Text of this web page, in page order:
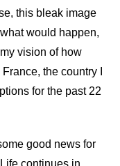
this bleak image
would happen,
vision of how
the country I
for the past 22
good news for
continues in